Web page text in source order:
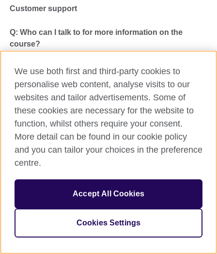
Customer support
Q: Who can I talk to for more information on the
course?
For course-related queries, please call 0330-6936400,
Mon-Fri 11.00 am to 4.00 pm
You can also write to us at
PkmyEnglish@britishcouncil.org
Share this
We use both first and third-party cookies to
personalise web content, analyse visits to our
websites and tailor advertisements. Some of
these cookies are necessary for the website to
function, whilst others require your consent.
More detail can be found in our cookie policy
and you can tailor your choices in the preference
centre.
Accept All Cookies
Cookies Settings